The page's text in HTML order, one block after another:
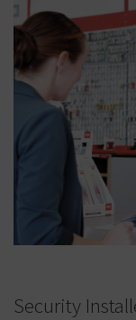
Security